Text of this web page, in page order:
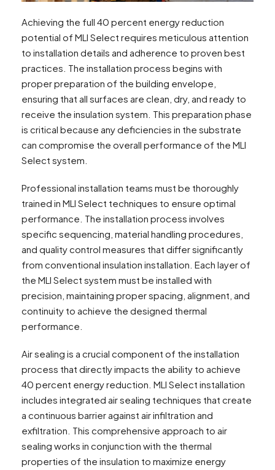
Achieving the full 40 percent energy reduction
potential of MLI Select requires meticulous attention
to installation details and adherence to proven best
practices. The installation process begins with
proper preparation of the building envelope,
ensuring that all surfaces are clean, dry, and ready to
receive the insulation system. This preparation phase
is critical because any deficiencies in the substrate
can compromise the overall performance of the MLI
Select system.
Professional installation teams must be thoroughly
trained in MLI Select techniques to ensure optimal
performance. The installation process involves
specific sequencing, material handling procedures,
and quality control measures that differ significantly
from conventional insulation installation. Each layer of
the MLI Select system must be installed with
precision, maintaining proper spacing, alignment, and
continuity to achieve the designed thermal
performance.
Air sealing is a crucial component of the installation
process that directly impacts the ability to achieve
40 percent energy reduction. MLI Select installation
includes integrated air sealing techniques that create
a continuous barrier against air infiltration and
exfiltration. This comprehensive approach to air
sealing works in conjunction with the thermal
properties of the insulation to maximize energy